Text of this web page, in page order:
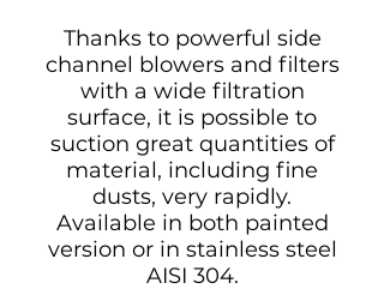
Thanks to powerful side
channel blowers and filters
with a wide filtration
surface, it is possible to
suction great quantities of
material, including fine
dusts, very rapidly.
Available in both painted
version or in stainless steel
AISI 304.